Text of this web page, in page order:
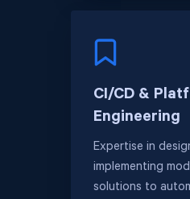
CI/CD &
Engineering
Expertise in
implementing
solutions to